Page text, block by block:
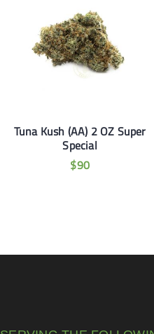
Tuna Kush (AA) 2 OZ Super
Special
$90